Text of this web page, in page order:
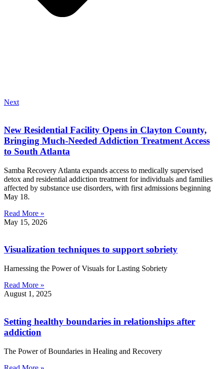
Next
New Residential Facility Opens in Clayton County,
Bringing Much-Needed Addiction Treatment Access
to South Atlanta
Samba Recovery Atlanta expands access to medically supervised
detox and residential addiction treatment for individuals and families
affected by substance use disorders, with first admissions beginning
May 18.
Read More »
May 15, 2026
Visualization techniques to support sobriety
Harnessing the Power of Visuals for Lasting Sobriety
Read More »
August 1, 2025
Setting healthy boundaries in relationships after
addiction
The Power of Boundaries in Healing and Recovery